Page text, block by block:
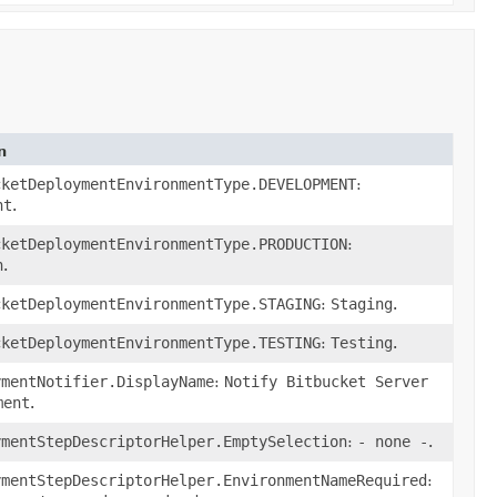
:
.
:
.
: Staging.
: Testing.
: Notify Bitbucket Server
.
: - none -.
: